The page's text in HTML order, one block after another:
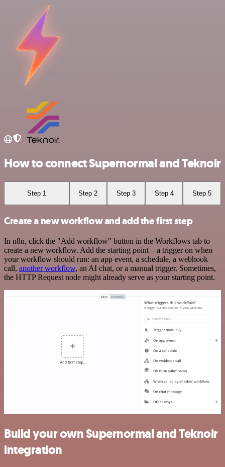
How to connect Supernormal and Teknoir
Step 1 Step 2 Step 3 Step 4 Step 5
Create a new workflow and add the first step
In n8n, click the "Add workflow" button in the Workflows tab to
create a new workflow. Add the starting point – a trigger on when
your workflow should run: an app event, a schedule, a webhook
call, another workflow, an AI chat, or a manual trigger. Sometimes,
the HTTP Request node might already serve as your starting point.
Build your own Supernormal and Teknoir
integration